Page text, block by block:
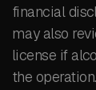
financial
may also
license if
the